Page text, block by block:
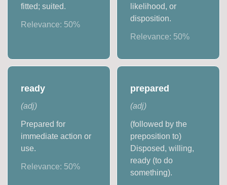
fitted; suited.
Relevance: 50%
likelihood, or
disposition.
Relevance: 50%
ready
(adj)
Prepared for
immediate action or
use.
Relevance: 50%
prepared
(adj)
(followed by the
preposition to)
Disposed, willing,
ready (to do
something).